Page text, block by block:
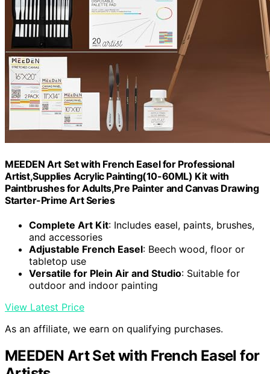
MEEDEN Art Set with French Easel for Professional
Artist,Supplies Acrylic Painting(10-60ML) Kit with
Paintbrushes for Adults,Pre Painter and Canvas Drawing
Starter-Prime Art Series
Complete Art Kit: Includes easel, paints, brushes,
and accessories
Adjustable French Easel: Beech wood, floor or
tabletop use
Versatile for Plein Air and Studio: Suitable for
outdoor and indoor painting
View Latest Price
As an affiliate, we earn on qualifying purchases.
MEEDEN Art Set with French Easel for